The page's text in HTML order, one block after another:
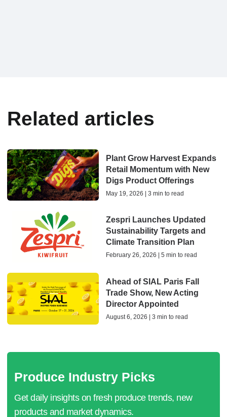
Related articles
Plant Grow Harvest Expands
Retail Momentum with New
Digs Product Offerings
May 19, 2026 | 3 min to read
Zespri Launches Updated
Sustainability Targets and
Climate Transition Plan
February 26, 2026 | 5 min to read
Ahead of SIAL Paris Fall
Trade Show, New Acting
Director Appointed
August 6, 2026 | 3 min to read
Produce Industry Picks
Get daily insights on fresh produce trends, new
products and market dynamics.